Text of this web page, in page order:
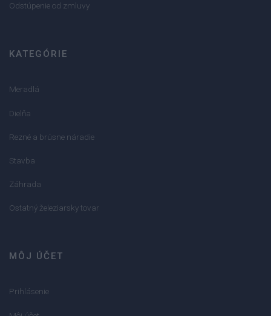
Odstúpenie od zmluvy
KATEGÓRIE
Meradlá
Dielňa
Rezné a brúsne náradie
Stavba
Záhrada
Ostatný železiarsky tovar
MÔJ ÚČET
Prihlásenie